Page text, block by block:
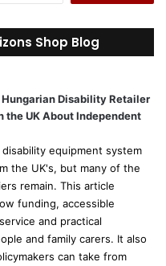
r
c
o
r
Shop Blog
Hungarian Disability Retailer
the UK About Independent
disability equipment system
the UK's, but many of the
remain. This article
funding, accessible
and practical
and family carers. It also
can take from